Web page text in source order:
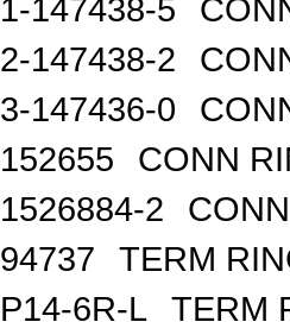
1-147438-5
2-147438-2
3-147436-0
152655
CONN
1526884-2
94737
TERM
P14-6R-L
TERM